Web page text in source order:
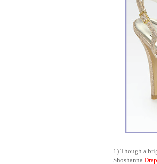
1) Though a
Shoshanna